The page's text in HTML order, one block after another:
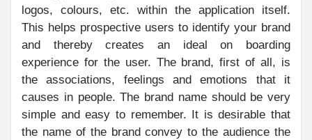
logos, colours, etc. within the application itself.
This helps prospective users to identify your brand
and thereby creates an ideal on boarding
experience for the user. The brand, first of all, is
the associations, feelings and emotions that it
causes in people. The brand name should be very
simple and easy to remember. It is desirable that
the name of the brand convey to the audience the